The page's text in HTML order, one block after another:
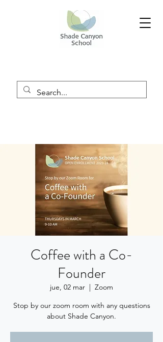
Coffee with a Co-
Founder
jue, 02 mar
  |
Zoom
Stop by our zoom room with any questions
about Shade Canyon.